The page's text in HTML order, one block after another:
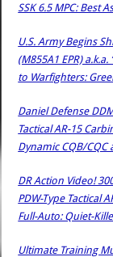
SSK 6.5 MPC: Best
U.S. Army Begins
(M855A1 EPR)
to Warfighters:
Daniel Defense
Tactical AR-15
Dynamic CQB/CQC
DR Action Video!
PDW-Type Tactical
Full-Auto: Quiet-
Ultimate Training